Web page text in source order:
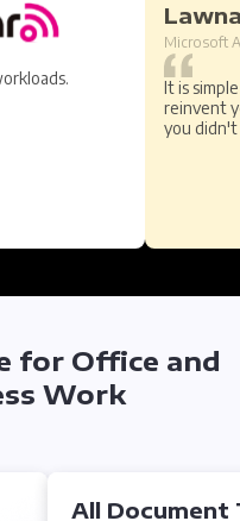
Microsoft
It is
reinvent
you
for Office and
Work
All Document